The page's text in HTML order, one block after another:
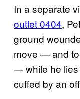
In a separate
outlet 0404,
ground
move — and to
— while he lies
cuffed by an